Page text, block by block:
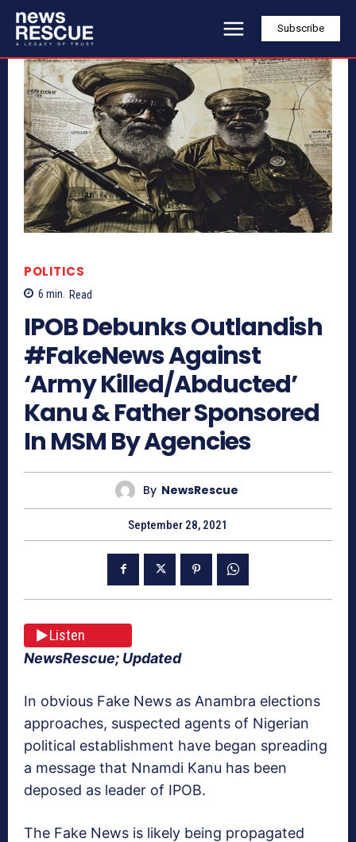
Subscribe
POLITICS
6 min. Read
IPOB Debunks Outlandish
#FakeNews Against
‘Army Killed/Abducted’
Kanu & Father Sponsored
In MSM By Agencies
By NewsRescue
September 28, 2021
Listen
NewsRescue; Updated
In obvious Fake News as Anambra elections
approaches, suspected agents of Nigerian
political establishment have began spreading
a message that Nnamdi Kanu has been
deposed as leader of IPOB.
The Fake News is likely being propagated